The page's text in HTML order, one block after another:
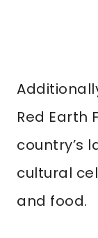
Red Earth
country’s
cultural
and food.